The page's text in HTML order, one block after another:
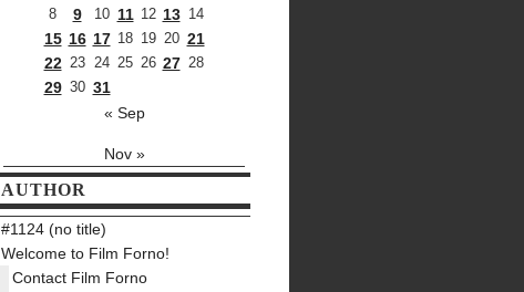
8
9 10 11 12 13 14
15 16 17 18 19 20 21
22 23 24 25 26 27 28
29 30 31
« Sep
Nov »
AUTHOR
#1124 (no title)
Welcome to Film Forno!
Contact Film Forno